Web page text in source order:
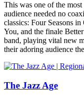
This was one of the
audience needed no
classics: Four Seasons
You, and the finale
band, playing vital new
their adoring audience
The Jazz Age